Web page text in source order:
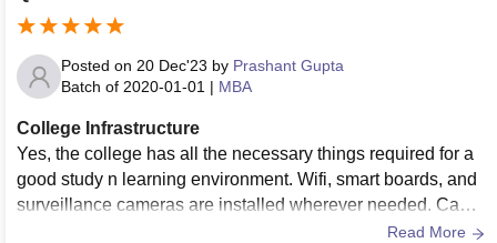
Posted on 20 Dec'23 by Prashant Gupta
Batch of 2020-01-01 | MBA
College Infrastructure
Yes, the college has all the necessary things required for a
good study n learning environment. Wifi, smart boards, and
surveillance cameras are installed wherever needed. Cante
Read More